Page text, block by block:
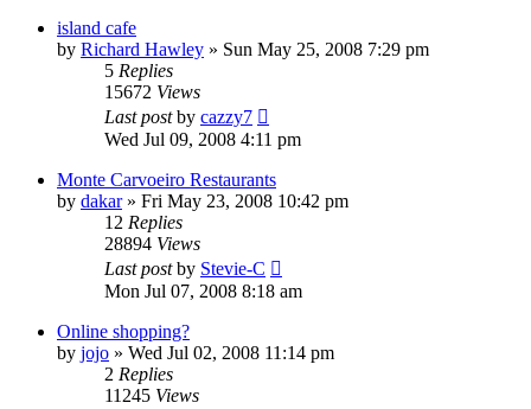
island cafe
by Richard Hawley » Sun May 25, 2008 7:29 pm
5 Replies
15672 Views
Last postby cazzy7
Wed Jul 09, 2008 4:11 pm
Monte Carvoeiro Restaurants
by dakar» Fri May 23, 2008 10:42 pm
12 Replies
28894 Views
Last postby Stevie-C
Mon Jul 07, 2008 8:18 am
Online shopping?
by jojo » Wed Jul 02, 2008 11:14 pm
2 Replies
11245 Views